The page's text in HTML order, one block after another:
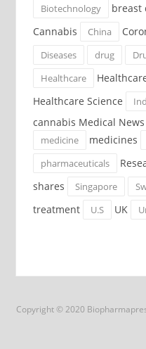
Biotechnology
breast
Cannabis
China
Diseases drug
Healthcare
Healthcare Science
cannabis Medical
medicine medicines
pharmaceuticals
shares
Singapore
treatment
U.S UK
Copyright © 2020